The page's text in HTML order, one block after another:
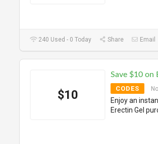
240 Used - 0 Today Share Email
$10
Save $10 on
CODES
Enjoy an
Erectin Gel